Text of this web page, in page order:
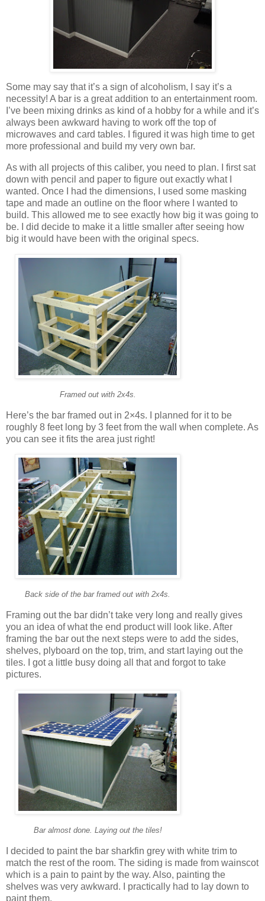
Some may say that it’s a sign of alcoholism, I say it’s a
necessity! A bar is a great addition to an entertainment room.
I’ve been mixing drinks as kind of a hobby for a while and it’s
always been awkward having to work off the top of
microwaves and card tables. I figured it was high time to get
more professional and build my very own bar.
As with all projects of this caliber, you need to plan. I first sat
down with pencil and paper to figure out exactly what I
wanted. Once I had the dimensions, I used some masking
tape and made an outline on the floor where I wanted to
build. This allowed me to see exactly how big it was going to
be. I did decide to make it a little smaller after seeing how
big it would have been with the original specs.
Framed out with 2x4s.
Here’s the bar framed out in 2×4s. I planned for it to be
roughly 8 feet long by 3 feet from the wall when complete. As
you can see it fits the area just right!
Back side of the bar framed out with 2x4s.
Framing out the bar didn’t take very long and really gives
you an idea of what the end product will look like. After
framing the bar out the next steps were to add the sides,
shelves, plyboard on the top, trim, and start laying out the
tiles. I got a little busy doing all that and forgot to take
pictures.
Bar almost done. Laying out the tiles!
I decided to paint the bar sharkfin grey with white trim to
match the rest of the room. The siding is made from wainscot
which is a pain to paint by the way. Also, painting the
shelves was very awkward. I practically had to lay down to
paint them.